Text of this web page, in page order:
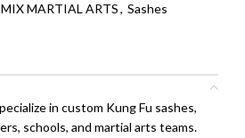
MIX MARTIAL ARTS, Sashes
in custom Kung Fu sashes,
schools, and martial arts teams.